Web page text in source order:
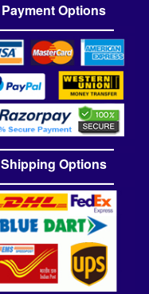
Payment Options
Shipping Options